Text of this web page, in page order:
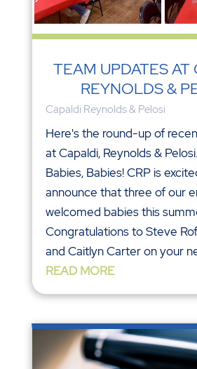
TEAM UPDATES AT
REYNOLDS &
Capaldi Reynolds & Pelosi
Here's the round-up of
at Capaldi, Reynolds &
Babies, Babies! CRP is
announce that three of our
welcomed babies this
Congratulations to Steve
and Caitlyn Carter on your
READ MORE